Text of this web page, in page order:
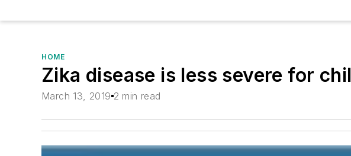
HOME
Zika disease is less severe for
March 13, 2019 2 min read